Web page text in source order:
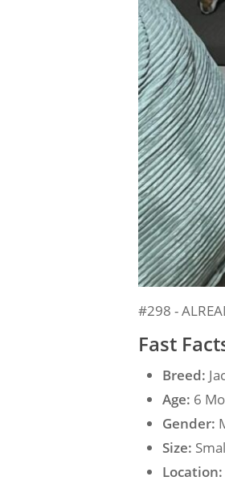
#298 -
Fast
Breed:
Age: 6
Gender:
Size:
Location: